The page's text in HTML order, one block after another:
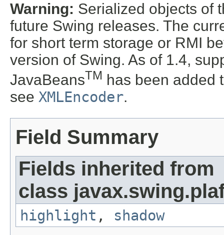
Warning: Serialized objects of
future Swing releases. The
for short term storage or RMI
version of Swing. As of 1.4,
JavaBeansTM has been added
see XMLEncoder.
Field Summary
Fields inherited from
class
highlight , shadow